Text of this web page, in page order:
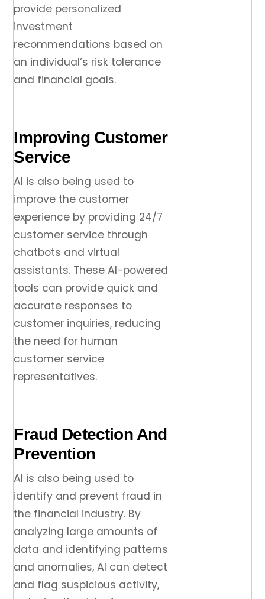
provide personalized
investment
recommendations based on
an individual’s risk tolerance
and financial goals.
Improving Customer
Service
AI is also being used to
improve the customer
experience by providing 24/7
customer service through
chatbots and virtual
assistants. These AI-powered
tools can provide quick and
accurate responses to
customer inquiries, reducing
the need for human
customer service
representatives.
Fraud Detection And
Prevention
AI is also being used to
identify and prevent fraud in
the financial industry. By
analyzing large amounts of
data and identifying patterns
and anomalies, AI can detect
and flag suspicious activity,